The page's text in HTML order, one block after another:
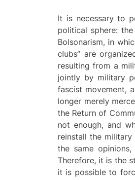
It is necessary to
political sphere:
Bolsonarism, in
clubs” are
resulting from a
jointly by military
fascist movement,
longer merely
the Return of
not enough, and
reinstall the
the same
Therefore, it is the
it is possible to